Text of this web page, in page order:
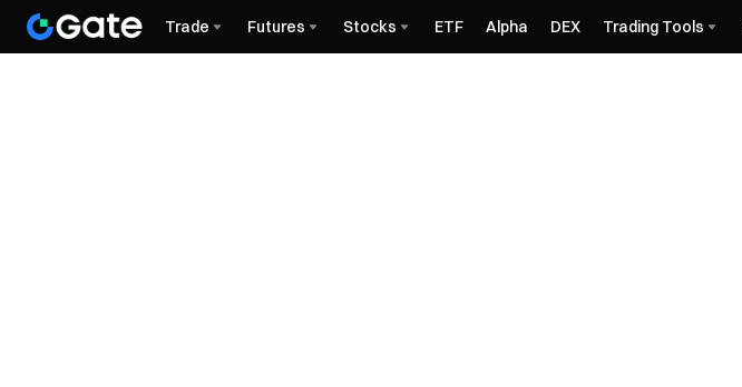
Trade Futures Stocks ETF Alpha DEX Trading Tools